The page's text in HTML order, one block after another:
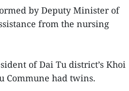
by Deputy Minister of
from the nursing
of Dai Tu district’s Khoi
Commune had twins.